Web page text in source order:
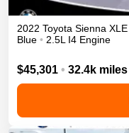
2022 Toyota Sienna XLE
Blue • 2.5L I4 Engine
$45,301 • 32.4k miles